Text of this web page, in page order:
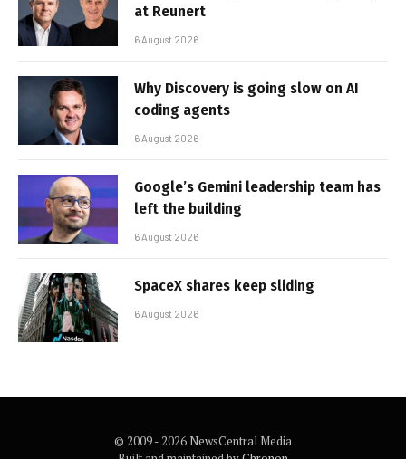
at Reunert
6 August 2026
Why Discovery is going slow on AI
coding agents
6 August 2026
Google’s Gemini leadership team has
left the building
6 August 2026
SpaceX shares keep sliding
6 August 2026
© 2009 - 2026 NewsCentral Media